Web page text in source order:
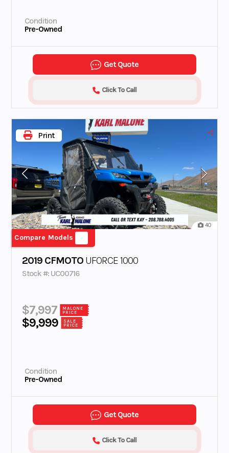
Condition
Pre-Owned
Get Quote
Click To Call
40
Compare Models
2019 CFMOTO UFORCE 1000
Stock #: UC00716
$7,997
MALONE
PRICE
$9,999
SALE
PRICE
Condition
Pre-Owned
Print
Get Quote
Click To Call